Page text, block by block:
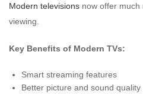
Modern televisions now offer much
viewing.
Key Benefits of Modern TVs:
Smart streaming features
Better picture and sound quality